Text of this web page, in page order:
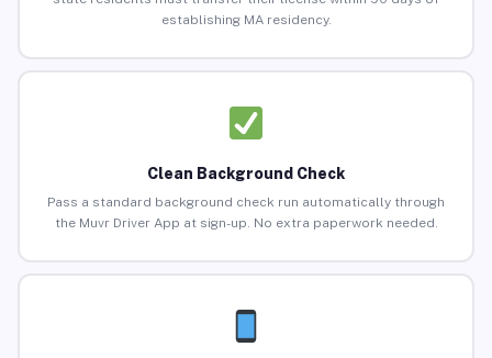
establishing MA residency.
Clean Background Check
Pass a standard background check run automatically through
the Muvr Driver App at sign-up. No extra paperwork needed.